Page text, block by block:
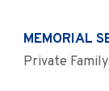
MEMORIAL
Private